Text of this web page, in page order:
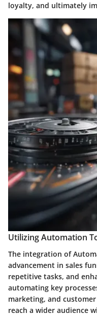
loyalty, and ultimately
Utilizing Automation
The integration of
advancement in sales
repetitive tasks, and
automating key
marketing, and
reach a wider audience